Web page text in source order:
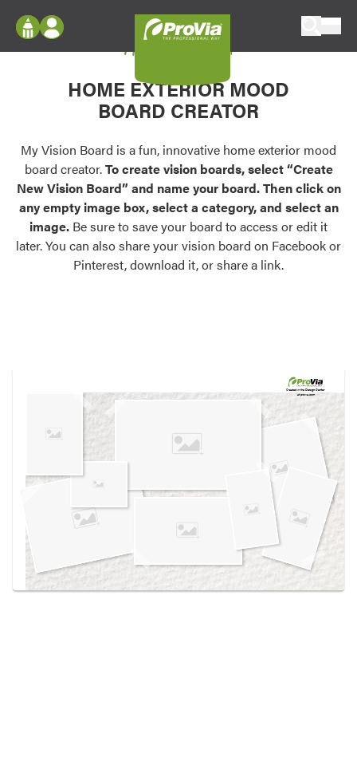
Configure doors and windows, or visualize
your home in 2D or 3D with ProVia products.
Palettes & Colors
Find pre-selected exterior color palettes and
exterior color inspiration.
Trending
Browse some of our most popular door,
own vision boards.
Log In
Register
My Vision Boards
Register Using Your entryLINK Credentials
My Vision Board
HOME EXTERIOR MOOD
BOARD CREATOR
My Vision Board is a fun, innovative home exterior mood
board creator.To create vision boards, select “Create
New Vision Board” and name your board. Then click on
any empty image box, select a category, and select an
image. Be sure to save your board to access or edit it
later. You can also share your vision board on Facebook or
Pinterest, download it, or share a link.
Created in theDesign Center
at provia.com